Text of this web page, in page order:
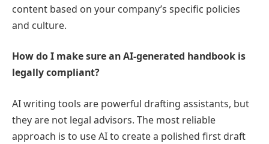
content based on your company’s specific policies
and culture.
How do I make sure an AI-generated handbook is
legally compliant?
AI writing tools are powerful drafting assistants, but
they are not legal advisors. The most reliable
approach is to use AI to create a polished first draft